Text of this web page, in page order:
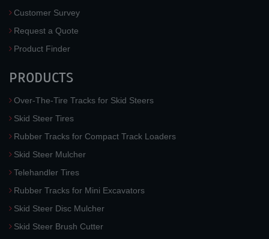
Customer Survey
Request a Quote
Product Finder
PRODUCTS
Over-The-Tire Tracks for Skid Steers
Skid Steer Tires
Rubber Tracks for Compact Track Loaders
Skid Steer Mulcher
Telehandler Tires
Rubber Tracks for Mini Excavators
Skid Steer Disc Mulcher
Skid Steer Brush Cutter